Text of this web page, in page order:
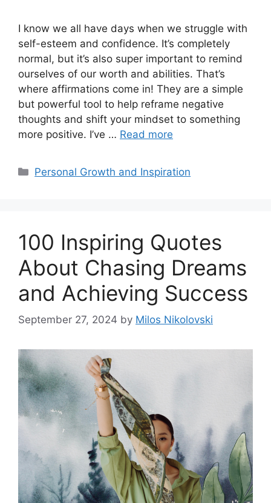
I know we all have days when we struggle with
self-esteem and confidence. It’s completely
normal, but it’s also super important to remind
ourselves of our worth and abilities. That’s
where affirmations come in! They are a simple
but powerful tool to help reframe negative
thoughts and shift your mindset to something
more positive. I’ve … Read more
Categories
Personal Growth and Inspiration
100 Inspiring Quotes
About Chasing Dreams
and Achieving Success
September 27, 2024 by Milos Nikolovski